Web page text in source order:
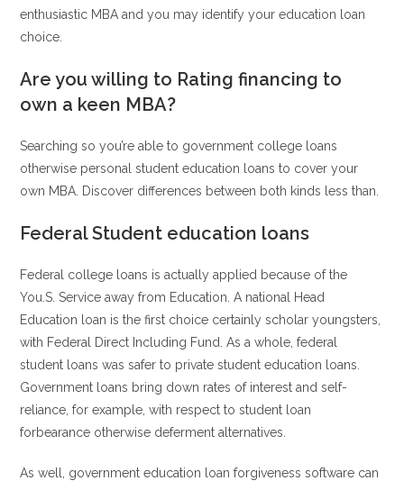
enthusiastic MBA and you may identify your education loan
choice.
Are you willing to Rating financing to
own a keen MBA?
Searching so you’re able to government college loans
otherwise personal student education loans to cover your
own MBA. Discover differences between both kinds less than.
Federal Student education loans
Federal college loans is actually applied because of the
You.S. Service away from Education. A national Head
Education loan is the first choice certainly scholar youngsters,
with Federal Direct Including Fund. As a whole, federal
student loans was safer to private student education loans.
Government loans bring down rates of interest and self-
reliance, for example, with respect to student loan
forbearance otherwise deferment alternatives.
As well, government education loan forgiveness software can